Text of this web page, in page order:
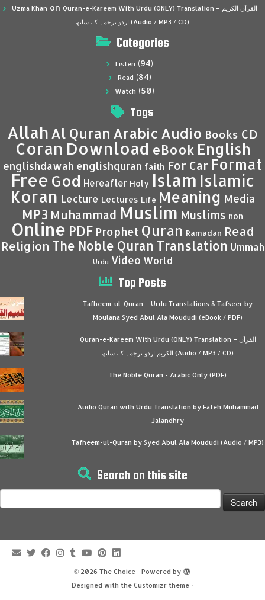
Uzma Khan on Quran-e-Kareem With Urdu (ONLY) Translation – القرآن الكريم
اردو ترجمہ کے ساتھ (Audio / MP3 / CD)
Categories
Listen (94)
Read (84)
Watch (50)
Tags
Allah Al Quran Arabic Audio Books CD
Coran Download eBook English
englishdawah englishquran faith For Car Format
Free God Hereafter Holy Islam Islamic
Koran Lecture Lectures Life Meaning Media
MP3 Muhammad Muslim Muslims non
Online PDF Prophet Quran Ramadan Read
Religion The Noble Quran Translation Ummah
Urdu Video World
Top Posts
Tafheem-ul-Quran – Urdu Translations & Tafseer by
Moulana Syed Abul Ala Moududi (eBook / PDF)
Quran-e-Kareem With Urdu (ONLY) Translation – القرآن
الكريم اردو ترجمہ کے ساتھ (Audio / MP3 / CD)
The Noble Quran - Arabic Only (PDF)
Audio Quran with Urdu Translation by Fateh Muhammad
Jalandhry
Tafheem-ul-Quran by Syed Abul Ala Moududi (Audio / MP3)
Search on this site
for:
· © 2026 The Choice · Powered by
·
Designed with the Customizr theme ·